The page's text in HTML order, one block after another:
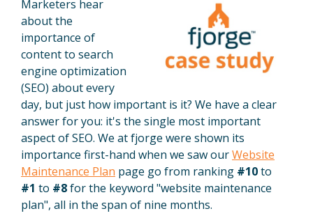
Marketers hear
about the
importance of
content to search
engine optimization
(SEO) about every
day, but just how important is it? We have a clear
answer for you: it's the single most important
aspect of SEO. We at fjorge were shown its
importance first-hand when we saw ourWebsite
Maintenance Plan page go from ranking #10to
#1 to #8for the keyword "website maintenance
plan", all in the span of nine months.